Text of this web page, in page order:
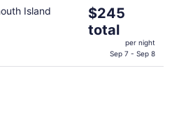
Island
The
price
is
$245
total
$245
total
per night
Sep 7 - Sep 8